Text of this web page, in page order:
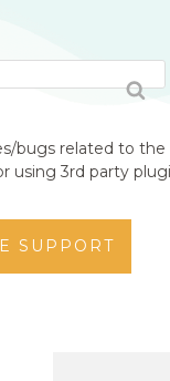
bugs related to the
using 3rd party
SUPPORT